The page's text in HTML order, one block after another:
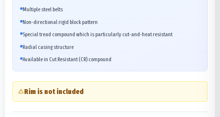
Multiple steel belts
Non-directional rigid block pattern
Special tread compound which is particularly cut-and-heat resistant
Radial casing structure
Available in Cut Resistant (CR) compound
Rim is not included